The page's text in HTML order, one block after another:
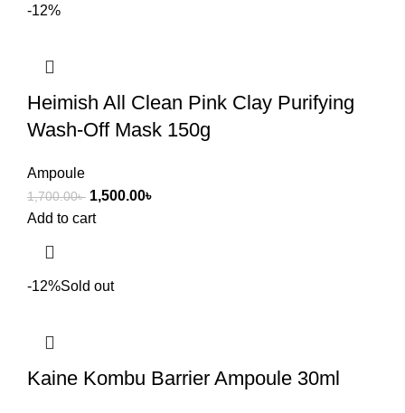
-12%
Heimish All Clean Pink Clay Purifying
Wash-Off Mask 150g
Ampoule
1,700.00৳ 1,500.00৳
Add to cart
-12%Sold out
Kaine Kombu Barrier Ampoule 30ml